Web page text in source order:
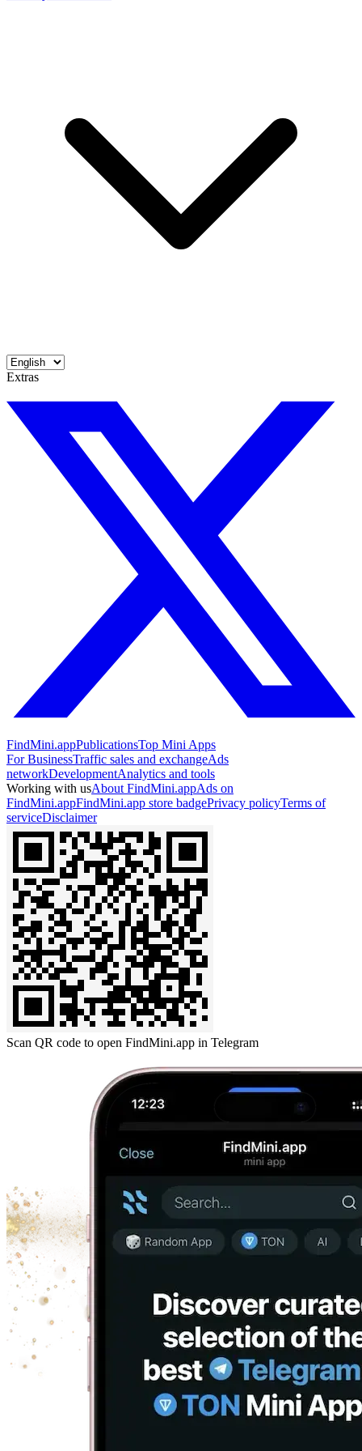
Extras
FindMini.appPublicationsTop Mini Apps
For BusinessTraffic sales and exchangeAds
networkDevelopmentAnalytics and tools
Working with usAbout FindMini.appAds on
FindMini.appFindMini.app store badgePrivacy policyTerms of
serviceDisclaimer
Scan QR code to open FindMini.app in Telegram